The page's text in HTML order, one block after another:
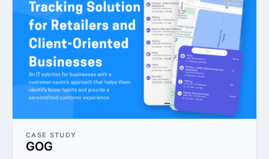
CASE STUDY
GOG